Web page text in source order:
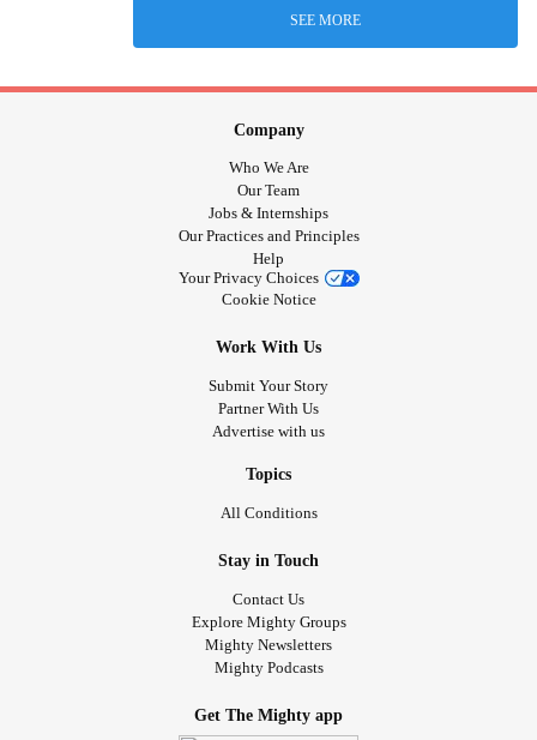
SEE MORE
Company
Who We Are
Our Team
Jobs & Internships
Our Practices and Principles
Help
Your Privacy Choices
Cookie Notice
Work With Us
Submit Your Story
Partner With Us
Advertise with us
Topics
All Conditions
Stay in Touch
Contact Us
Explore Mighty Groups
Mighty Newsletters
Mighty Podcasts
Get The Mighty app